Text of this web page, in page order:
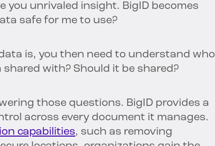
you unrivaled insight. BigID becomes
safe for me to use?
is, you then need to understand who
with? Should it be shared?
those questions. BigID provides a
across every document it manages.
capabilities, such as removing